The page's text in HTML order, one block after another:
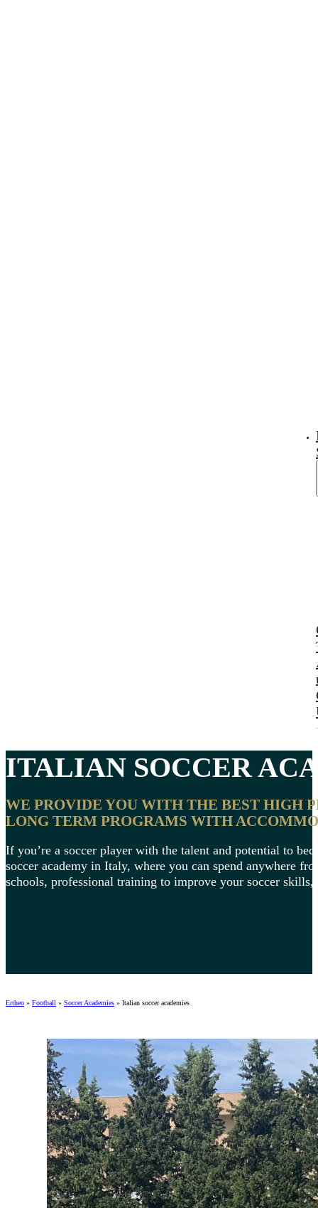
ITALIAN SOCCER
WE PROVIDE YOU WITH THE BEST HIGH
LONG TERM PROGRAMS WITH
If you’re a soccer player with the talent and potential to
soccer academy in Italy, where you can spend anywhere
schools, professional training to improve your soccer
Ertheo » Football » Soccer Academies » Italian soccer academies